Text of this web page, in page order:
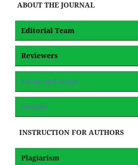
ABOUT THE JOURNAL
Editorial Team
Reviewers
Focus and Scope
Contact
INSTRUCTION FOR AUTHORS
Plagiarism